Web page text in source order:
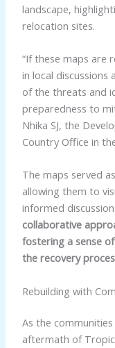
landscape,
relocation sites.
“If these maps are
in local
of the threats and
preparedness to
Nhika SJ, the
Country Office in
The maps served
allowing them to
informed
collaborative
fostering a sense
the recovery
Rebuilding with
As the
aftermath of